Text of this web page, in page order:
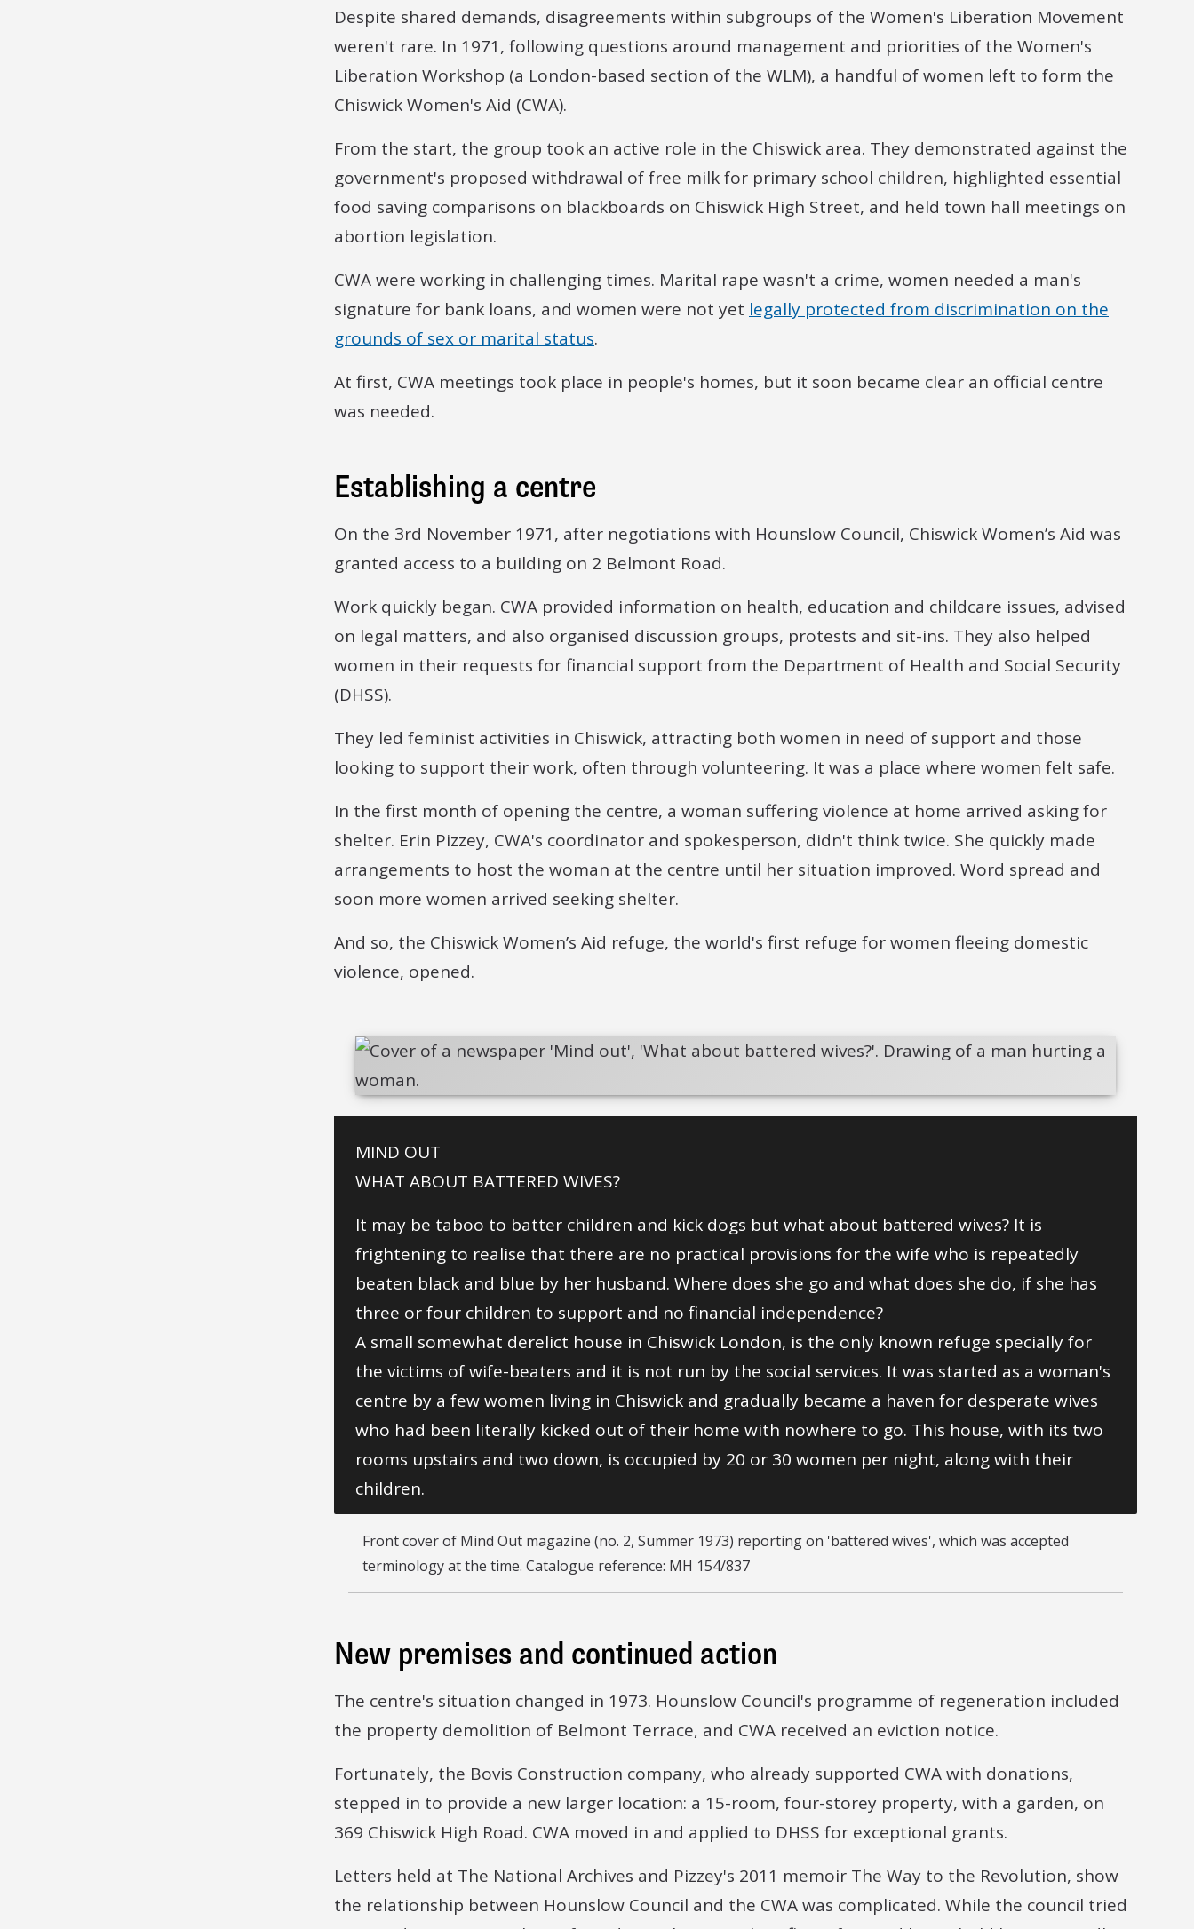
Despite shared demands, disagreements within subgroups of the Women's Liberation Movement
weren't rare. In 1971, following questions around management and priorities of the Women's
Liberation Workshop (a London-based section of the WLM), a handful of women left to form the
Chiswick Women's Aid (CWA).
From the start, the group took an active role in the Chiswick area. They demonstrated against the
government's proposed withdrawal of free milk for primary school children, highlighted essential
food saving comparisons on blackboards on Chiswick High Street, and held town hall meetings on
abortion legislation.
CWA were working in challenging times. Marital rape wasn't a crime, women needed a man's
signature for bank loans, and women were not yet legally protected from discrimination on the
grounds of sex or marital status.
At first, CWA meetings took place in people's homes, but it soon became clear an official centre
was needed.
Establishing a centre
On the 3rd November 1971, after negotiations with Hounslow Council, Chiswick Women’s Aid was
granted access to a building on 2 Belmont Road.
Work quickly began. CWA provided information on health, education and childcare issues, advised
on legal matters, and also organised discussion groups, protests and sit-ins. They also helped
women in their requests for financial support from the Department of Health and Social Security
(DHSS).
They led feminist activities in Chiswick, attracting both women in need of support and those
looking to support their work, often through volunteering. It was a place where women felt safe.
In the first month of opening the centre, a woman suffering violence at home arrived asking for
shelter. Erin Pizzey, CWA's coordinator and spokesperson, didn't think twice. She quickly made
arrangements to host the woman at the centre until her situation improved. Word spread and
soon more women arrived seeking shelter.
And so, the Chiswick Women’s Aid refuge, the world's first refuge for women fleeing domestic
violence, opened.
MIND OUT
WHAT ABOUT BATTERED WIVES?
It may be taboo to batter children and kick dogs but what about battered wives? It is
frightening to realise that there are no practical provisions for the wife who is repeatedly
beaten black and blue by her husband. Where does she go and what does she do, if she has
three or four children to support and no financial independence?
A small somewhat derelict house in Chiswick London, is the only known refuge specially for
the victims of wife-beaters and it is not run by the social services. It was started as a woman's
centre by a few women living in Chiswick and gradually became a haven for desperate wives
who had been literally kicked out of their home with nowhere to go. This house, with its two
rooms upstairs and two down, is occupied by 20 or 30 women per night, along with their
children.
Front cover of Mind Out magazine (no. 2, Summer 1973) reporting on 'battered wives', which was accepted
terminology at the time. Catalogue reference: MH 154/837
New premises and continued action
The centre's situation changed in 1973. Hounslow Council's programme of regeneration included
the property demolition of Belmont Terrace, and CWA received an eviction notice.
Fortunately, the Bovis Construction company, who already supported CWA with donations,
stepped in to provide a new larger location: a 15-room, four-storey property, with a garden, on
369 Chiswick High Road. CWA moved in and applied to DHSS for exceptional grants.
Letters held at The National Archives and Pizzey's 2011 memoir The Way to the Revolution, show
the relationship between Hounslow Council and the CWA was complicated. While the council tried